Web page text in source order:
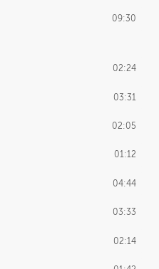
09:30
02:24
03:31
02:05
01:12
04:44
03:33
02:14